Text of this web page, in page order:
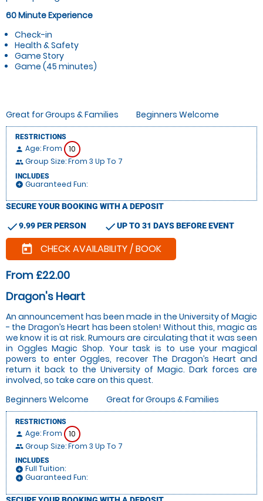
60 Minute Experience
Check-in
Health & Safety
Game Story
Game (45 minutes)
Great for Groups & Families Beginners Welcome
RESTRICTIONS
person Age: From 10
people Group Size: From 3 Up To 7
INCLUDES
add_circle Guaranteed Fun:
SECURE YOUR BOOKING WITH A DEPOSIT
check9.99 PER PERSON checkUP TO 31 DAYS BEFORE EVENT
today CHECK AVAILABILITY / BOOK
From £22.00
Dragon's Heart
An announcement has been made in the University of Magic
- the Dragon’s Heart has been stolen! Without this, magic as
we know it is at risk. Rumours are circulating that it was seen
in Oggles Magic Shop. Your task is to use your magical
powers to enter Oggles, recover The Dragon’s Heart and
return it back to the University of Magic. Dark forces are
involved, so take care on this quest.
Beginners Welcome
Great for Groups & Families
RESTRICTIONS
person Age: From 10
people Group Size: From 3 Up To 7
INCLUDES
add_circle Full Tuition:
add_circle Guaranteed Fun: